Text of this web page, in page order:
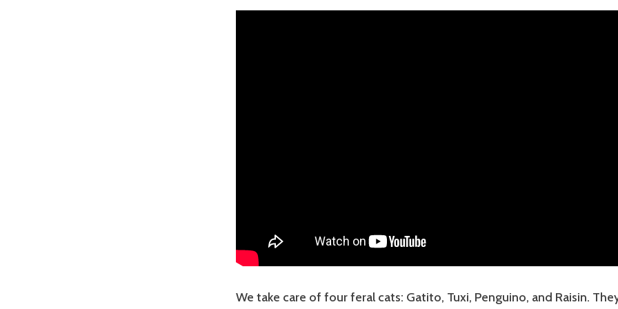
We take care of four feral cats: Gatito, Tuxi, Penguino, and Raisin.